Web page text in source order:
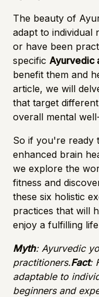
The beauty of
adapt to individual
or have been
specific Ayurvedic
benefit them and
article, we will
that target
overall mental
So if you're ready
enhanced brain
we explore the
fitness and
these six holistic
practices that will
enjoy a fulfilling
Myth: Ayurvedic
practitioners.Fact:
adaptable to
beginners and